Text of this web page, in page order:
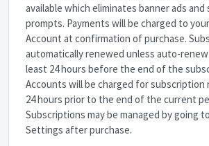
available which eliminates banner ads
prompts. Payments will be charged to
Account at confirmation of purchase.
automatically renewed unless auto-
least 24 hours before the end of the
Accounts will be charged for subscription
24 hours prior to the end of the current
Subscriptions may be managed by going
Settings after purchase.